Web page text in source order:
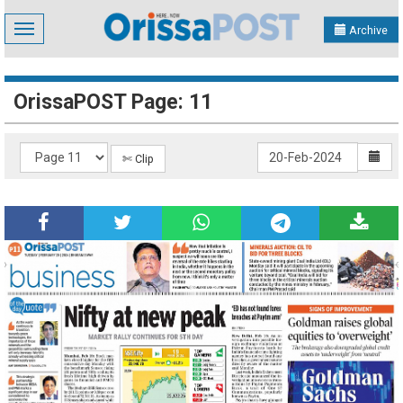
Toggle
navigation
Archive
OrissaPOST Page: 11
✄ Clip